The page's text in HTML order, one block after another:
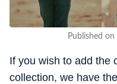
Published
If you wish to add the
collection, we have